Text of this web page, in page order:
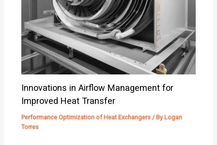
Innovations in Airflow Management for
Improved Heat Transfer
Performance Optimization of Heat Exchangers / By Logan
Torres